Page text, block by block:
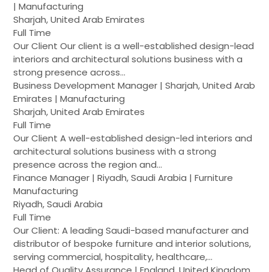
| Manufacturing
Sharjah, United Arab Emirates
Full Time
Our Client Our client is a well-established design-lead
interiors and architectural solutions business with a
strong presence across…
Business Development Manager | Sharjah, United Arab
Emirates | Manufacturing
Sharjah, United Arab Emirates
Full Time
Our Client A well-established design-led interiors and
architectural solutions business with a strong
presence across the region and…
Finance Manager | Riyadh, Saudi Arabia | Furniture
Manufacturing
Riyadh, Saudi Arabia
Full Time
Our Client: A leading Saudi-based manufacturer and
distributor of bespoke furniture and interior solutions,
serving commercial, hospitality, healthcare,…